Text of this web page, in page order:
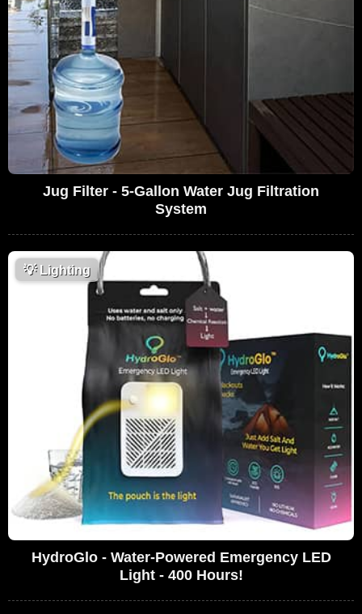
Jug Filter - 5-Gallon Water Jug Filtration
System
💡Lighting
HydroGlo - Water-Powered Emergency LED
Light - 400 Hours!